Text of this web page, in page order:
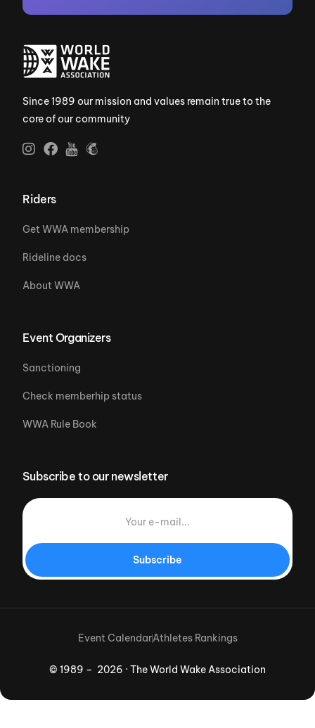
Since 1989 our mission and values remain true to the
core of our community
Riders
Get WWA membership
Rideline docs
About WWA
Event Organizers
Sanctioning
Check memberhip status
WWA Rule Book
Subscribe to our newsletter
Subscribe
© 1989 – 2026 · The World Wake Association
Event CalendarAthletes Rankings